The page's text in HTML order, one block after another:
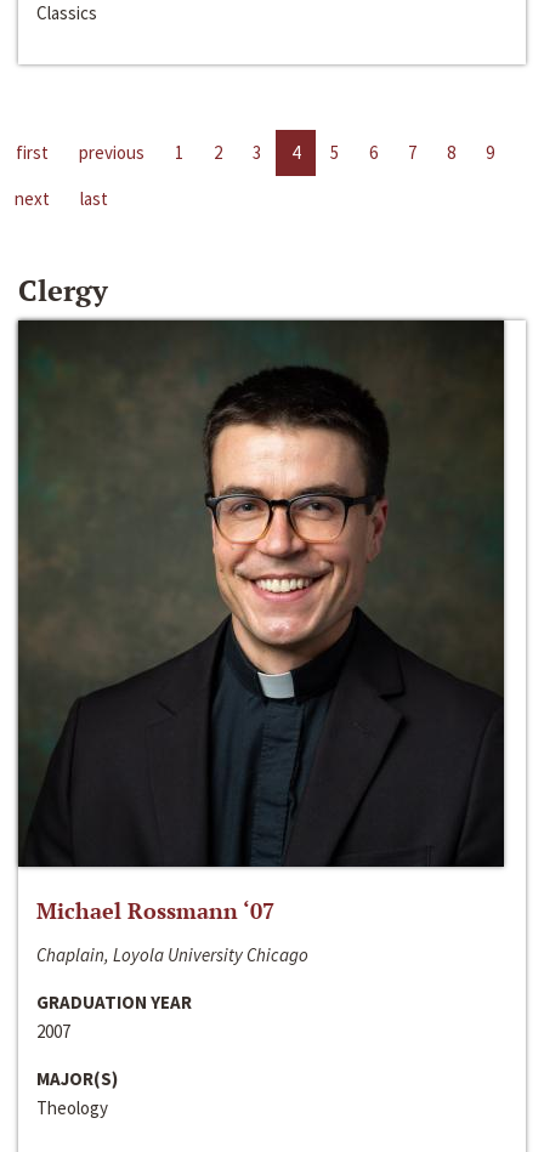
Classics
first previous 1 2 3 4 5 6 7 8
9
next
last
Clergy
Michael Rossmann ‘07
Chaplain, Loyola University Chicago
GRADUATION YEAR
2007
MAJOR(S)
Theology